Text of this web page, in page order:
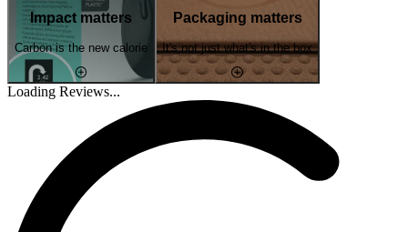
Impact matters
Carbon is the new calorie
Packaging matters
It's not just what's in the box
Loading Reviews...